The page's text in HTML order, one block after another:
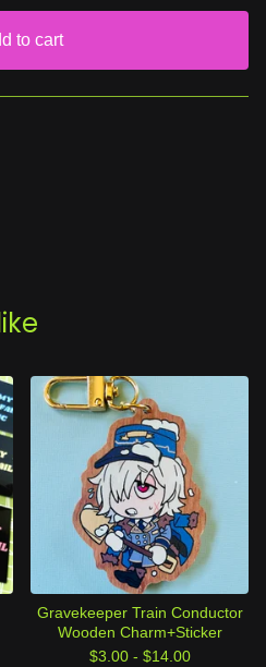
to cart
Gravekeeper Train Conductor
Wooden Charm+Sticker
$3.00 - $14.00